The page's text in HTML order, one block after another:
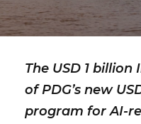
The USD 1
of PDG’s new
program for AI-